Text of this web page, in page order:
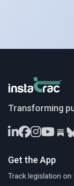
InstaTrac
Transforming
Get the App
Track legislation